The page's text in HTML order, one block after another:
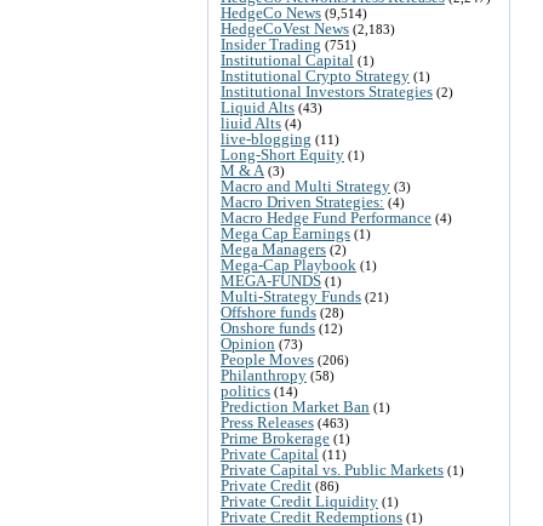
HedgeCo News (9,514)
HedgeCoVest News (2,183)
Insider Trading (751)
Institutional Capital (1)
Institutional Crypto Strategy (1)
Institutional Investors Strategies (2)
Liquid Alts (43)
liuid Alts (4)
live-blogging (11)
Long-Short Equity (1)
M & A (3)
Macro and Multi Strategy (3)
Macro Driven Strategies: (4)
Macro Hedge Fund Performance (4)
Mega Cap Earnings (1)
Mega Managers (2)
Mega-Cap Playbook (1)
MEGA-FUNDS (1)
Multi-Strategy Funds (21)
Offshore funds (28)
Onshore funds (12)
Opinion (73)
People Moves (206)
Philanthropy (58)
politics (14)
Prediction Market Ban (1)
Press Releases (463)
Prime Brokerage (1)
Private Capital (11)
Private Capital vs. Public Markets (1)
Private Credit (86)
Private Credit Liquidity (1)
Private Credit Redemptions (1)